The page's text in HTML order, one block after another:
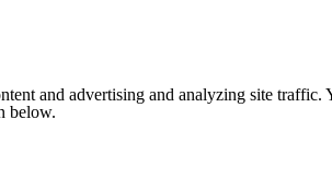
and advertising and analyzing site
below.